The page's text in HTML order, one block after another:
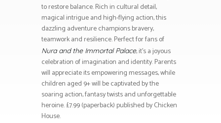
to restore balance. Rich in cultural detail,
magical intrigue and high-flying action, this
dazzling adventure champions bravery,
teamwork and resilience. Perfect for fans of
Nura and the Immortal Palace, it’s a joyous
celebration of imagination and identity. Parents
will appreciate its empowering messages, while
children aged 9+ will be captivated by the
soaring action, fantasy twists and unforgettable
heroine. £7.99 (paperback) published by Chicken
House.